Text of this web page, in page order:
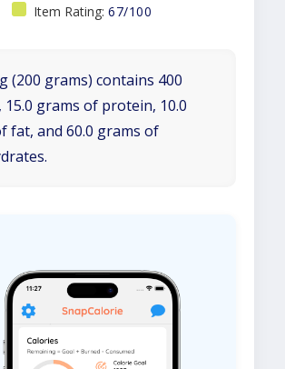
Item Rating: 67/100
(200 grams) contains 400
15.0 grams of protein, 10.0
fat, and 60.0 grams of